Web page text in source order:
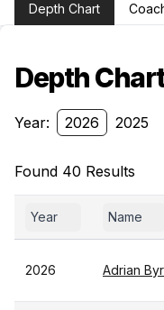
Depth Chart
Depth
Year: 2026 2025
Found 40 Results
Year Name
2026 Adrian